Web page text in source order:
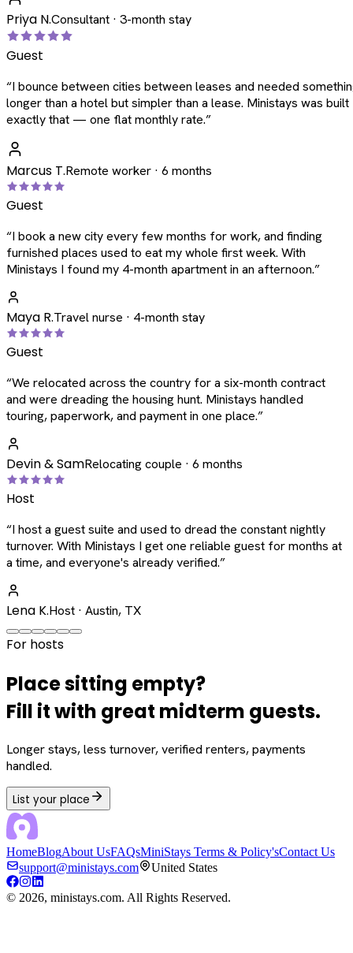
Priya N.Consultant · 3-month stay
Guest
“I bounce between cities between leases and needed
longer than a hotel but simpler than a lease. Ministays was
exactly that — one flat monthly rate.”
Marcus T.Remote worker · 6 months
Guest
“I book a new city every few months for work, and finding
furnished places used to eat my whole first week. With
Ministays I found my 4-month apartment in an afternoon.”
Maya R.Travel nurse · 4-month stay
Guest
“We relocated across the country for a six-month contract
and were dreading the housing hunt. Ministays handled
touring, paperwork, and payment in one place.”
Devin & SamRelocating couple · 6 months
Host
“I host a guest suite and used to dread the constant nightly
turnover. With Ministays I get one reliable guest for months at
a time, and everyone's already verified.”
Lena K.Host · Austin, TX
For hosts
Place sitting empty?
Fill it with great midterm guests.
Longer stays, less turnover, verified renters, payments
handled.
List your place
HomeBlogAbout UsFAQsMiniStays Terms & Policy'sContact Us
support@ministays.com
United States
© 2026, ministays.com. All Rights Reserved.